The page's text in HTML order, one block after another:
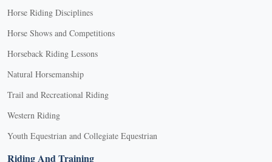
Horse Riding Disciplines
Horse Shows and Competitions
Horseback Riding Lessons
Natural Horsemanship
Trail and Recreational Riding
Western Riding
Youth Equestrian and Collegiate Equestrian
Riding And Training